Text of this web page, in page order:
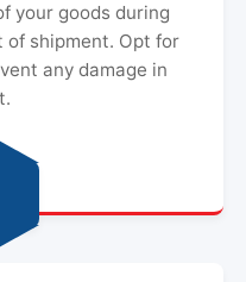
your goods during
shipment. Opt for
any damage in